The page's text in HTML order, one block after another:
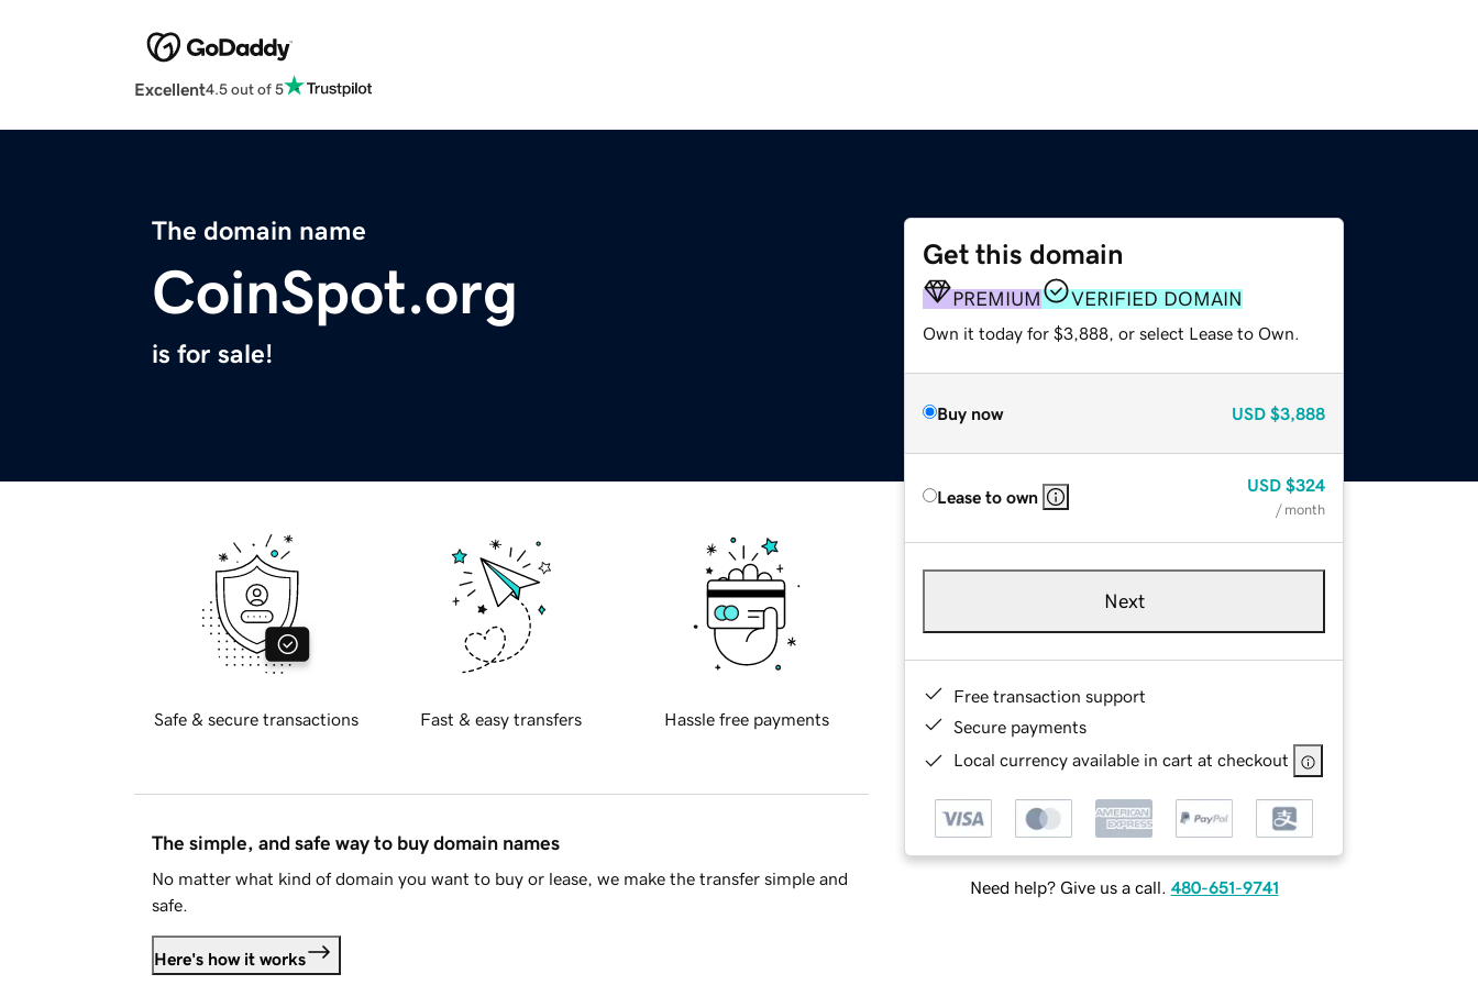
Excellent4.5 out of 5
The domain name
CoinSpot.org
is for sale!
Get this domain
PREMIUM VERIFIED DOMAIN
Own it today for $3,888, or select Lease to Own.
Buy now USD $3,888
Lease to own
USD $324
/ month
Next
Free transaction support
Secure payments
Local currency available in cart at checkout
Need help? Give us a call. 480-651-9741
Safe & secure transactions Fast & easy transfers Hassle free payments
The simple, and safe way to buy domain names
No matter what kind of domain you want to buy or lease, we make the transfer simple and
safe.
Here's how it works